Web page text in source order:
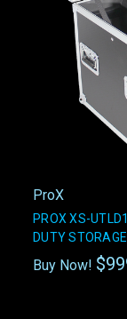
ProX
PROX XS-
DUTY
Buy Now!